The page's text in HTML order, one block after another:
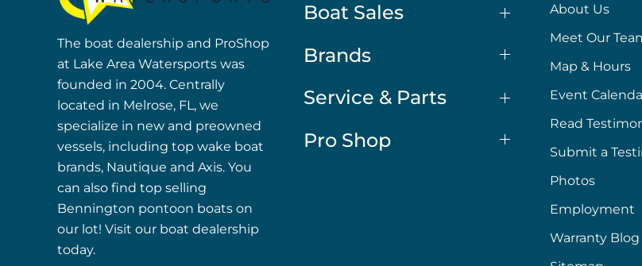
The boat dealership and ProShop
at Lake Area Watersports was
founded in 2004. Centrally
located in Melrose, FL, we
specialize in new and preowned
vessels, including top wake boat
brands, Nautique and Axis. You
can also find top selling
Bennington pontoon boats on
our lot! Visit our boat dealership
today.
Boat Sales
Brands
Service & Parts
Pro Shop
About Us
Meet Our
Map & Hours
Event
Read
Submit a
Photos
Employment
Warranty Blog